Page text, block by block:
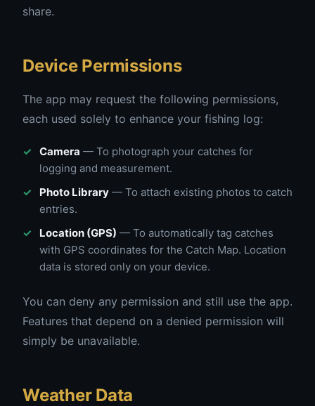
share.
Device Permissions
The app may request the following permissions,
each used solely to enhance your fishing log:
Camera — To photograph your catches for
logging and measurement.
Photo Library — To attach existing photos to catch
entries.
Location (GPS) — To automatically tag catches
with GPS coordinates for the Catch Map. Location
data is stored only on your device.
You can deny any permission and still use the app.
Features that depend on a denied permission will
simply be unavailable.
Weather Data